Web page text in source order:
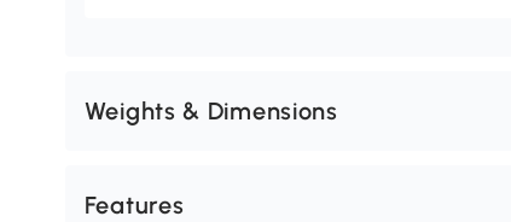
Weights & Dimensions
Features